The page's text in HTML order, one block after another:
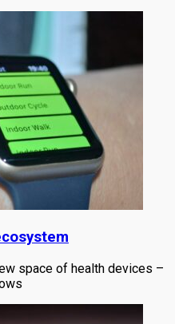
space of health devices –